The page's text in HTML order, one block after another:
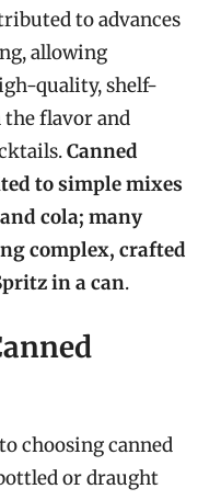
to advances
allowing
quality, shelf-
flavor and
Canned
to simple mixes
cola; many
complex, crafted
in a can.
choosing canned
or draught